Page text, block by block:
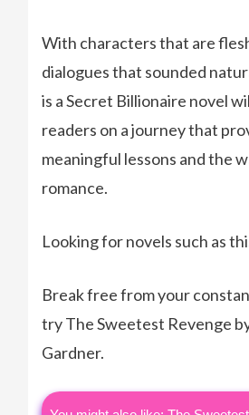
With characters that are
dialogues that sounded
is a Secret Billionaire novel
readers on a journey that
meaningful lessons and the
romance.
Looking for novels such as
Break free from your
try The Sweetest Revenge
Gardner.